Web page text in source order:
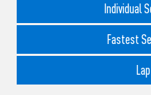
Individual
Fastest